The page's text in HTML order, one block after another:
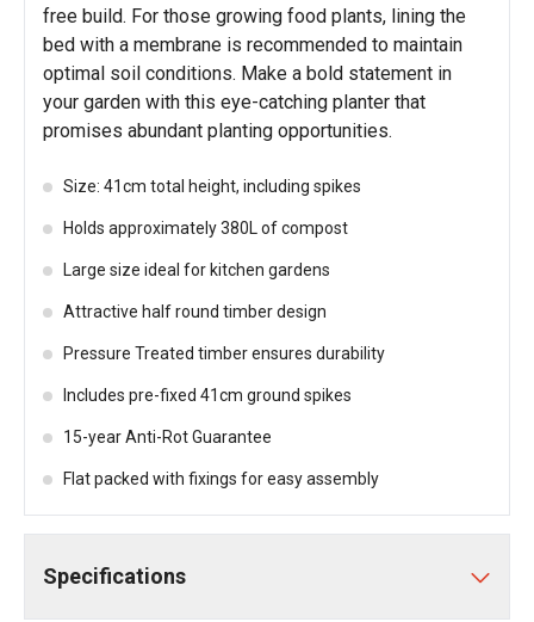
free build. For those growing food plants, lining the
bed with a membrane is recommended to maintain
optimal soil conditions. Make a bold statement in
your garden with this eye-catching planter that
promises abundant planting opportunities.
Size: 41cm total height, including spikes
Holds approximately 380L of compost
Large size ideal for kitchen gardens
Attractive half round timber design
Pressure Treated timber ensures durability
Includes pre-fixed 41cm ground spikes
15-year Anti-Rot Guarantee
Flat packed with fixings for easy assembly
Specifications